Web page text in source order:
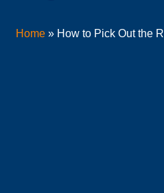
Home » How to Pick Out the